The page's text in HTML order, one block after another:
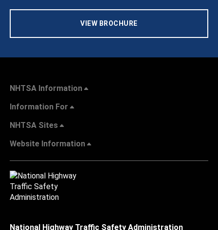
VIEW BROCHURE
NHTSA Information
Information For
NHTSA Sites
Website Information
National Highway Traffic Safety Administration